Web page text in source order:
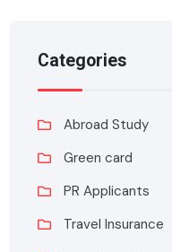
Categories
Abroad Study
Green card
PR Applicants
Travel Insurance